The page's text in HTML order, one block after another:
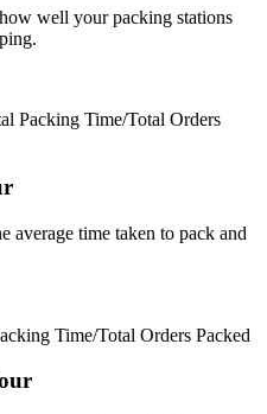
well your packing stations
Packing Time/Total Orders
average time taken to pack and
Time/Total Orders Packed